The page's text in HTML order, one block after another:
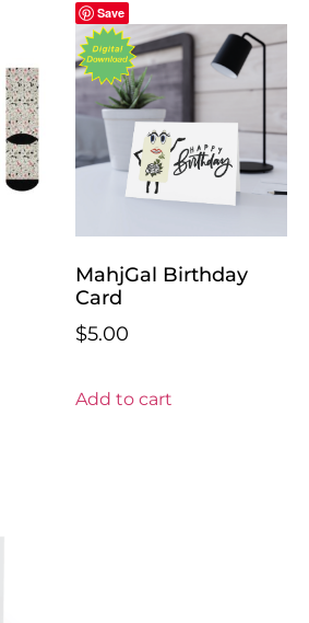
Save
MahjGal Birthday
Card
$5.00
Add to cart